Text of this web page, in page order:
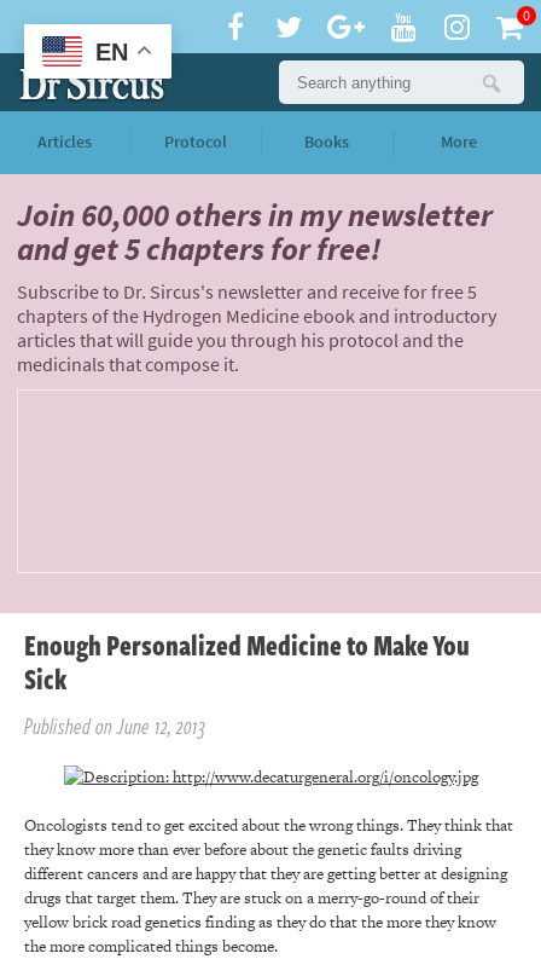
0
Articles Protocol Books More
Join 60,000 othersin my newsletter
andget 5 chapters for free!
Subscribe to Dr. Sircus's newsletter and receive for free 5
chapters of the Hydrogen Medicine ebook and introductory
articles that will guide you through his protocol and the
medicinals that compose it.
Enough Personalized Medicine to Make You
Sick
Published on June 12, 2013
Oncologists tend to get excited about the wrong things. They think that
they know more than ever before about the genetic faults driving
different cancers and are happy that they are getting better at designing
drugs that target them. They are stuck on a merry-go-round of their
yellow brick road genetics finding as they do that the more they know
the more complicated things become.
EN